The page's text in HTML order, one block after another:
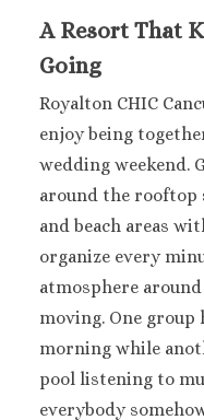
A Resort That
Going
Royalton CHIC
enjoy being
wedding weekend.
around the rooftop
and beach areas
organize every
atmosphere
moving. One group
morning while
pool listening to
everybody